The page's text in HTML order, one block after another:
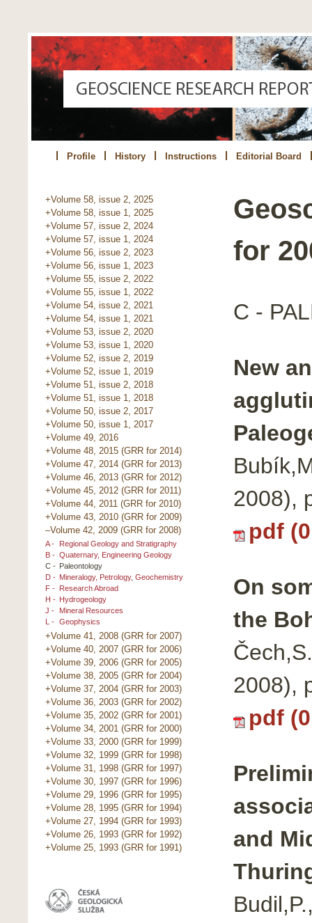
Profile History Instructions Editorial Board
+Volume 58, issue 2, 2025
+Volume 58, issue 1, 2025
+Volume 57, issue 2, 2024
+Volume 57, issue 1, 2024
+Volume 56, issue 2, 2023
+Volume 56, issue 1, 2023
+Volume 55, issue 2, 2022
+Volume 55, issue 1, 2022
+Volume 54, issue 2, 2021
+Volume 54, issue 1, 2021
+Volume 53, issue 2, 2020
+Volume 53, issue 1, 2020
+Volume 52, issue 2, 2019
+Volume 52, issue 1, 2019
+Volume 51, issue 2, 2018
+Volume 51, issue 1, 2018
+Volume 50, issue 2, 2017
+Volume 50, issue 1, 2017
+Volume 49, 2016
+Volume 48, 2015 (GRR for 2014)
+Volume 47, 2014 (GRR for 2013)
+Volume 46, 2013 (GRR for 2012)
+Volume 45, 2012 (GRR for 2011)
+Volume 44, 2011 (GRR for 2010)
+Volume 43, 2010 (GRR for 2009)
–Volume 42, 2009 (GRR for 2008)
A -
Regional Geology and Stratigraphy
B - Quaternary, Engineering Geology
C - Paleontology
D - Mineralogy, Petrology, Geochemistry
F - Research Abroad
H - Hydrogeology
J -
Mineral Resources
L - Geophysics
+Volume 41, 2008 (GRR for 2007)
+Volume 40, 2007 (GRR for 2006)
+Volume 39, 2006 (GRR for 2005)
+Volume 38, 2005 (GRR for 2004)
+Volume 37, 2004 (GRR for 2003)
+Volume 36, 2003 (GRR for 2002)
+Volume 35, 2002 (GRR for 2001)
+Volume 34, 2001 (GRR for 2000)
+Volume 33, 2000 (GRR for 1999)
+Volume 32, 1999 (GRR for 1998)
+Volume 31, 1998 (GRR for 1997)
+Volume 30, 1997 (GRR for 1996)
+Volume 29, 1996 (GRR for 1995)
+Volume 28, 1995 (GRR for 1994)
+Volume 27, 1994 (GRR for 1993)
+Volume 26, 1993 (GRR for 1992)
+Volume 25, 1993 (GRR for 1991)
for
C -
New
2008),
pdf
On
the
2008),
pdf
and